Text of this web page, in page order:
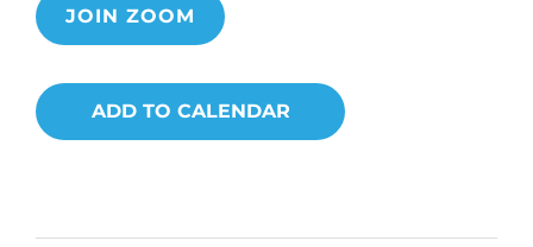
JOIN ZOOM
ADD TO CALENDAR